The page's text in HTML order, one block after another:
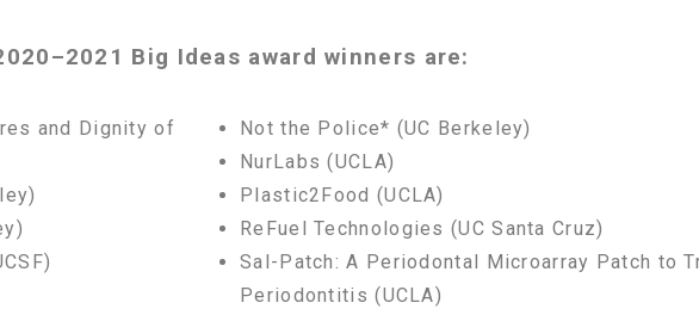
Big Ideas award winners are:
and Dignity of
Not the Police* (UC Berkeley)
NurLabs (UCLA)
Plastic2Food (UCLA)
ReFuel Technologies (UC Santa Cruz)
Sal-Patch: A Periodontal Microarray Patch to
Periodontitis (UCLA)